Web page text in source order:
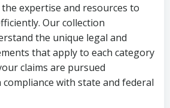
§ 1692 et seq.)–
consumer debt
§ 76-6-520– Prohibits
coercive collection
and payment
about prior
expertise and resources to
Our collection
the unique legal and
that apply to each category
claims are pursued
with state and federal